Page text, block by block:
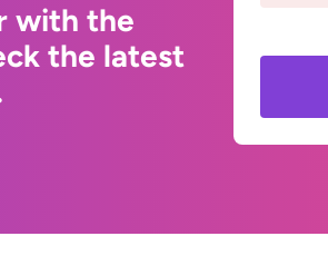
with the
the latest